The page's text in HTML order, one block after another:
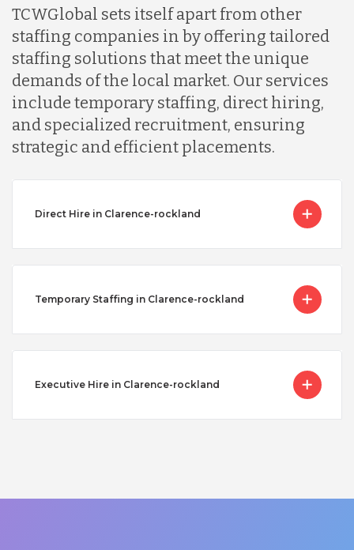
TCWGlobal sets itself apart from other
staffing companies in by offering tailored
staffing solutions that meet the unique
demands of the local market. Our services
include temporary staffing, direct hiring,
and specialized recruitment, ensuring
strategic and efficient placements.
Direct Hire in Clarence-rockland
Temporary Staffing in Clarence-rockland
Executive Hire in Clarence-rockland